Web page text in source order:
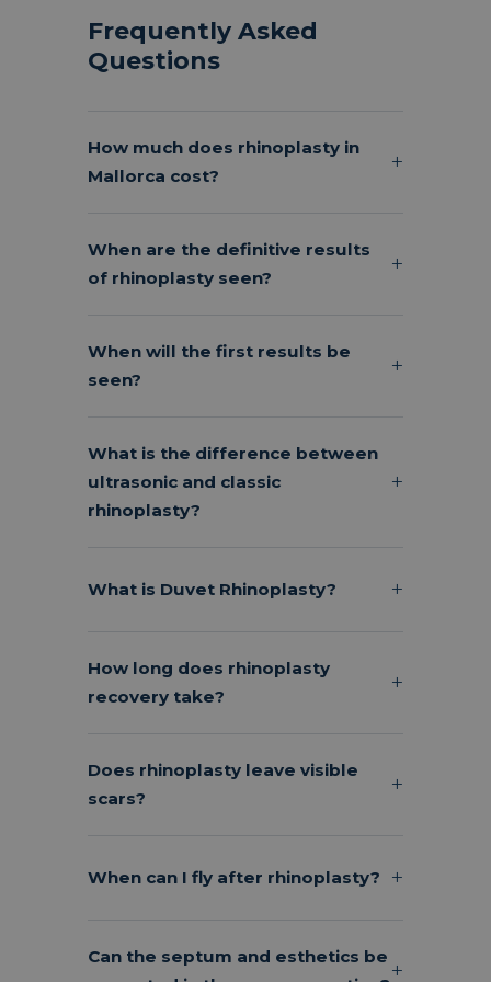
Frequently Asked
Questions
How much does rhinoplasty in
Mallorca cost?
When are the definitive results
of rhinoplasty seen?
When will the first results be
seen?
What is the difference between
ultrasonic and classic
rhinoplasty?
What is Duvet Rhinoplasty?
How long does rhinoplasty
recovery take?
Does rhinoplasty leave visible
scars?
When can I fly after rhinoplasty?
Can the septum and esthetics be